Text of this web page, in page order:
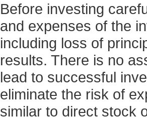
Before investing
and expenses of the
including loss of
results. There is no
lead to successful
eliminate the risk of
similar to direct stock